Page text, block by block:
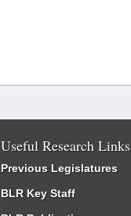
Useful Research Links
Previous Legislatures
BLR Key Staff